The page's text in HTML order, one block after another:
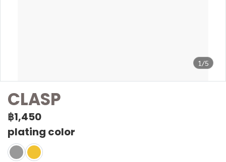
1/5
CLASP
฿1,450
plating color